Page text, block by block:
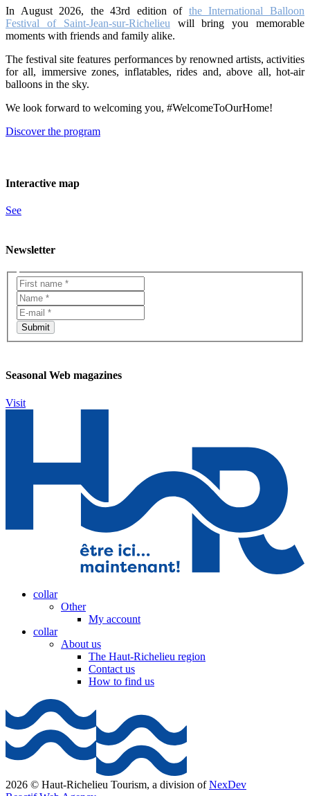
In August 2026, the 43rd edition of the International Balloon
Festival of Saint-Jean-sur-Richelieu will bring you memorable
moments with friends and family alike.
The festival site features performances by renowned artists, activities
for all, immersive zones, inflatables, rides and, above all, hot-air
balloons in the sky.
We look forward to welcoming you, #WelcomeToOurHome!
Discover the program
Interactive map
See
Newsletter
Seasonal Web magazines
Visit
collar
Other
My account
collar
About us
The Haut-Richelieu region
Contact us
How to find us
2026 © Haut-Richelieu Tourism, a division ofNexDev